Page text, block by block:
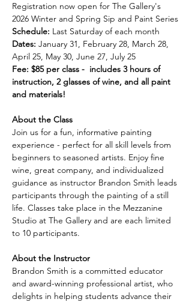
Registration now open for The Gallery's
2026 Winter and Spring Sip and Paint Series
Schedule: Last Saturday of each month
Dates: January 31, February 28, March 28,
April 25, May 30, June 27, July 25
Fee: $85 per class -  includes 3 hours of
instruction, 2 glasses of wine, and all paint
and materials!
About the Class
Join us for a fun, informative painting
experience - perfect for all skill levels from
beginners to seasoned artists. Enjoy fine
wine, great company, and individualized
guidance as instructor Brandon Smith leads
participants through the painting of a still
life. Classes take place in the Mezzanine
Studio at The Gallery and are each limited
to 10 participants.
About the Instructor
Brandon Smith is a committed educator
and award-winning professional artist, who
delights in helping students advance their